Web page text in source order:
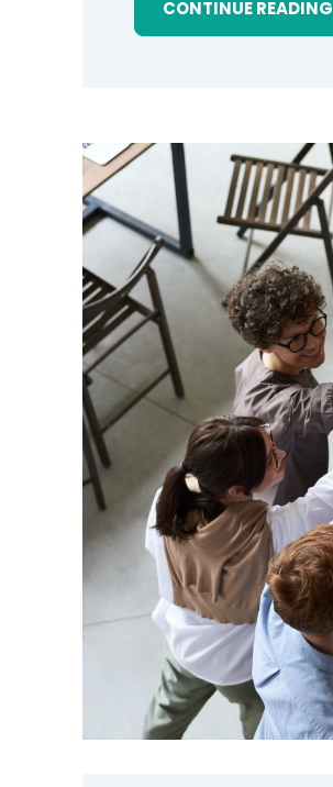
CONTINUE READING